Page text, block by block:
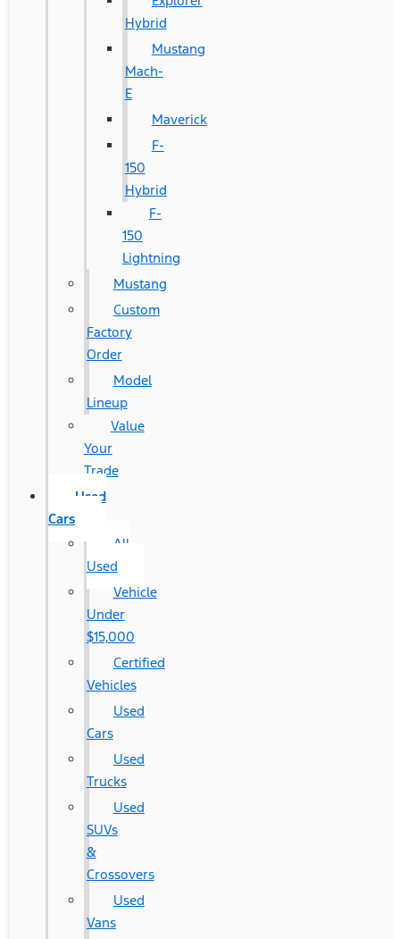
Hybrid
Mustang
Mach-
E
Maverick
F-
150
Hybrid
F-
150
Lightning
Mustang
Custom
Factory
Order
Model
Lineup
Value
Your
Trade
Used
Cars
All
Used
Vehicle
Under
$15,000
Certified
Vehicles
Used
Cars
Used
Trucks
Used
SUVs
&
Crossovers
Used
Vans